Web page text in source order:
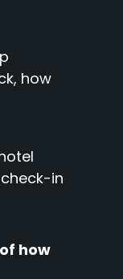
how
in
how